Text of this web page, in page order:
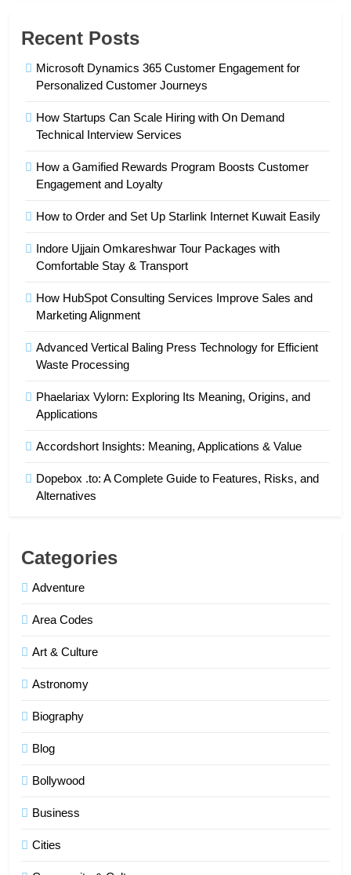
Recent Posts
Microsoft Dynamics 365 Customer Engagement for
Personalized Customer Journeys
How Startups Can Scale Hiring with On Demand
Technical Interview Services
How a Gamified Rewards Program Boosts Customer
Engagement and Loyalty
How to Order and Set Up Starlink Internet Kuwait Easily
Indore Ujjain Omkareshwar Tour Packages with
Comfortable Stay & Transport
How HubSpot Consulting Services Improve Sales and
Marketing Alignment
Advanced Vertical Baling Press Technology for Efficient
Waste Processing
Phaelariax Vylorn: Exploring Its Meaning, Origins, and
Applications
Accordshort Insights: Meaning, Applications & Value
Dopebox .to: A Complete Guide to Features, Risks, and
Alternatives
Categories
Adventure
Area Codes
Art & Culture
Astronomy
Biography
Blog
Bollywood
Business
Cities